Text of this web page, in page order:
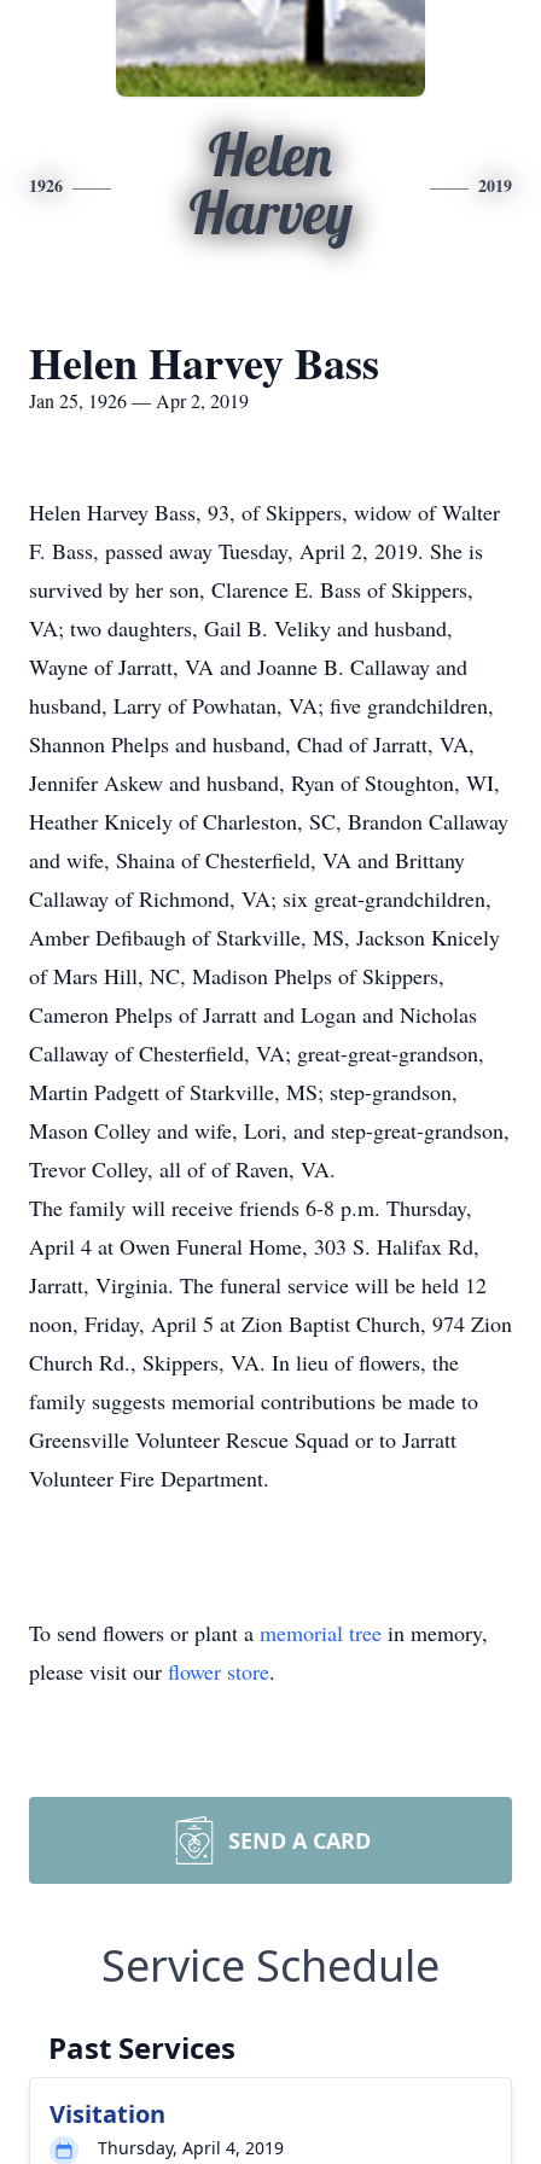
1926
Helen
Harvey
2019
Helen Harvey Bass
Jan 25, 1926 — Apr 2, 2019
Helen Harvey Bass, 93, of Skippers, widow of Walter
F. Bass, passed away Tuesday, April 2, 2019. She is
survived by her son, Clarence E. Bass of Skippers,
VA; two daughters, Gail B. Veliky and husband,
Wayne of Jarratt, VA and Joanne B. Callaway and
husband, Larry of Powhatan, VA; five grandchildren,
Shannon Phelps and husband, Chad of Jarratt, VA,
Jennifer Askew and husband, Ryan of Stoughton, WI,
Heather Knicely of Charleston, SC, Brandon Callaway
and wife, Shaina of Chesterfield, VA and Brittany
Callaway of Richmond, VA; six great-grandchildren,
Amber Defibaugh of Starkville, MS, Jackson Knicely
of Mars Hill, NC, Madison Phelps of Skippers,
Cameron Phelps of Jarratt and Logan and Nicholas
Callaway of Chesterfield, VA; great-great-grandson,
Martin Padgett of Starkville, MS; step-grandson,
Mason Colley and wife, Lori, and step-great-grandson,
Trevor Colley, all of of Raven, VA.
The family will receive friends 6-8 p.m. Thursday,
April 4 at Owen Funeral Home, 303 S. Halifax Rd,
Jarratt, Virginia. The funeral service will be held 12
noon, Friday, April 5 at Zion Baptist Church, 974 Zion
Church Rd., Skippers, VA. In lieu of flowers, the
family suggests memorial contributions be made to
Greensville Volunteer Rescue Squad or to Jarratt
Volunteer Fire Department.
To send flowers or plant a memorial tree in memory,
please visit our flower store.
SEND A CARD
Service Schedule
Past Services
Visitation
Thursday, April 4, 2019